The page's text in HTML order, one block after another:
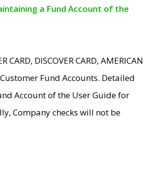
a Fund Account of the
DISCOVER CARD, AMERICAN
Fund Accounts. Detailed
Account of the User Guide for
Company checks will not be